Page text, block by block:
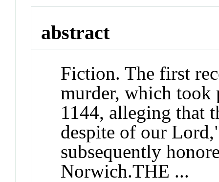
abstract
Fiction. The first
murder, which took
1144, alleging that
despite of our
subsequently
Norwich.THE ...